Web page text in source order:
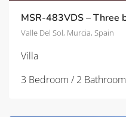
Valle Del Sol, Murcia, Spain
Villa
3 Bedroom / 2 Bathroom